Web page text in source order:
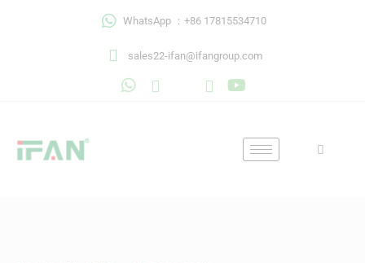
WhatsApp ：+86 17815534710
sales22-ifan@ifangroup.com